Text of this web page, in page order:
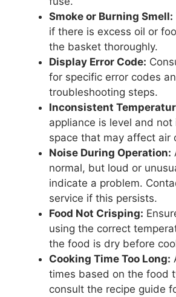
Smoke or Burning Smell:
if there is excess oil or
the basket thoroughly.
Display Error Code:
for specific error codes
troubleshooting steps.
Inconsistent
appliance is level and not
space that may affect air
Noise During Operation:
normal, but loud or
indicate a problem.
service if this persists.
Food Not Crisping:
using the correct
the food is dry before
Cooking Time Too Long:
times based on the food
consult the recipe guide